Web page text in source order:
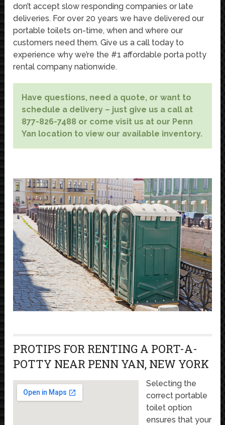
don’t accept slow responding companies or late
deliveries. For over 20 years we have delivered our
portable toilets on-time, when and where our
customers need them. Give us a call today to
experience why we’re the #1 affordable porta potty
rental company nationwide.
Have questions, need a quote, or want to
schedule a delivery – just give us a call at
877-826-7488 or come visit us at our Penn
Yan location to view our available inventory.
PROTIPS FOR RENTING A PORT-A-
POTTY NEAR PENN YAN, NEW YORK
Selecting the
correct portable
toilet option
ensures that your